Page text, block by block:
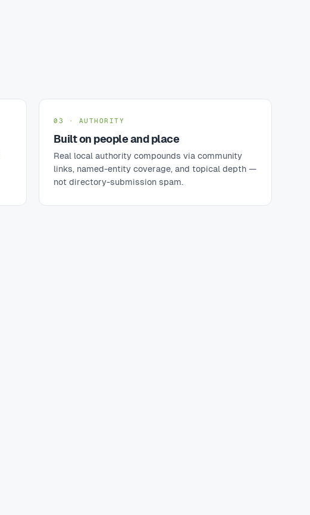
03 · AUTHORITY
Built on people and place
Real local authority compounds via community
links, named-entity coverage, and topical depth —
not directory-submission spam.